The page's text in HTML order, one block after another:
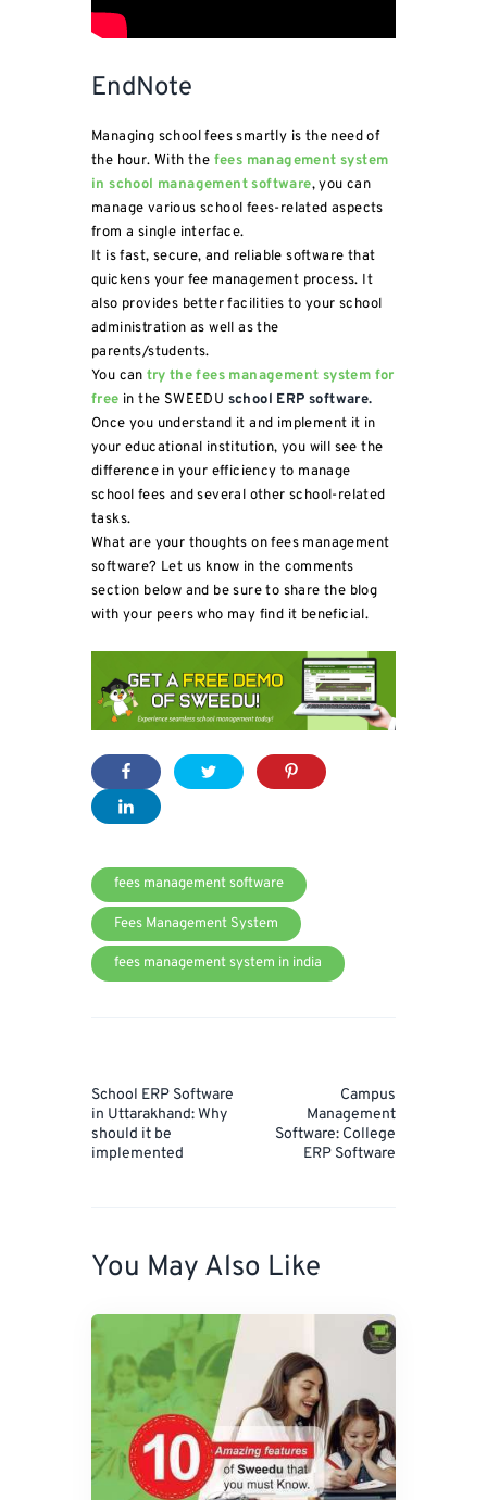
EndNote
Managing school fees smartly is the need of
the hour. With the fees management system
in school management software, you can
manage various school fees-related aspects
from a single interface.
It is fast, secure, and reliable software that
quickens your fee management process. It
also provides better facilities to your school
administration as well as the
parents/students.
You cantry the fees management system for
free in the SWEEDU school ERP software.
Once you understand it and implement it in
your educational institution, you will see the
difference in your efficiency to manage
school fees and several other school-related
tasks.
What are your thoughts on fees management
software? Let us know in the comments
section below and be sure to share the blog
with your peers who may find it beneficial.
fees management software
Fees Management System
fees management system in india
Post
School ERP Software
in Uttarakhand: Why
should it be
implemented
Campus
Management
Software: College
ERP Software
You May Also Like